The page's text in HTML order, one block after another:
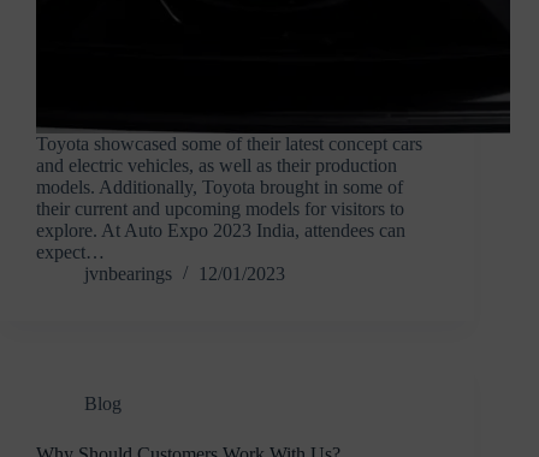
Toyota showcased some of their latest concept cars
and electric vehicles, as well as their production
models. Additionally, Toyota brought in some of
their current and upcoming models for visitors to
explore. At Auto Expo 2023 India, attendees can
expect…
jvnbearings
12/01/2023
Blog